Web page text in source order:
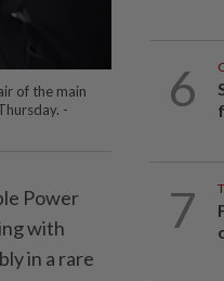
of the main
-
Power
with
in a rare
6
7